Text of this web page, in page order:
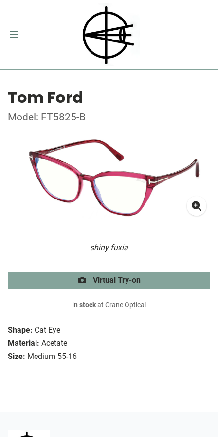
Tom Ford
Model: FT5825-B
shiny fuxia
Shape: Cat Eye
Material: Acetate
Size: Medium 55-16
Virtual Try-on
In stockat Crane Optical